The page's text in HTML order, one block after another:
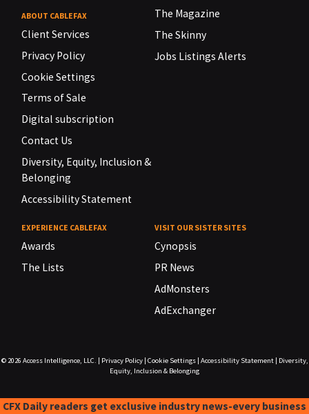
ABOUT CABLEFAX
Client Services
Privacy Policy
Cookie Settings
Terms of Sale
Digital subscription
Contact Us
Diversity, Equity, Inclusion &
Belonging
Accessibility Statement
The Magazine
The Skinny
Jobs Listings Alerts
EXPERIENCE CABLEFAX
Awards
The Lists
VISIT OUR SISTER SITES
Cynopsis
PR News
AdMonsters
AdExchanger
© 2026 Access Intelligence, LLC. Privacy Policy| Cookie Settings| Accessibility Statement|
Diversity,
Equity, Inclusion & Belonging
CFX Daily readers get exclusive industry news-every business